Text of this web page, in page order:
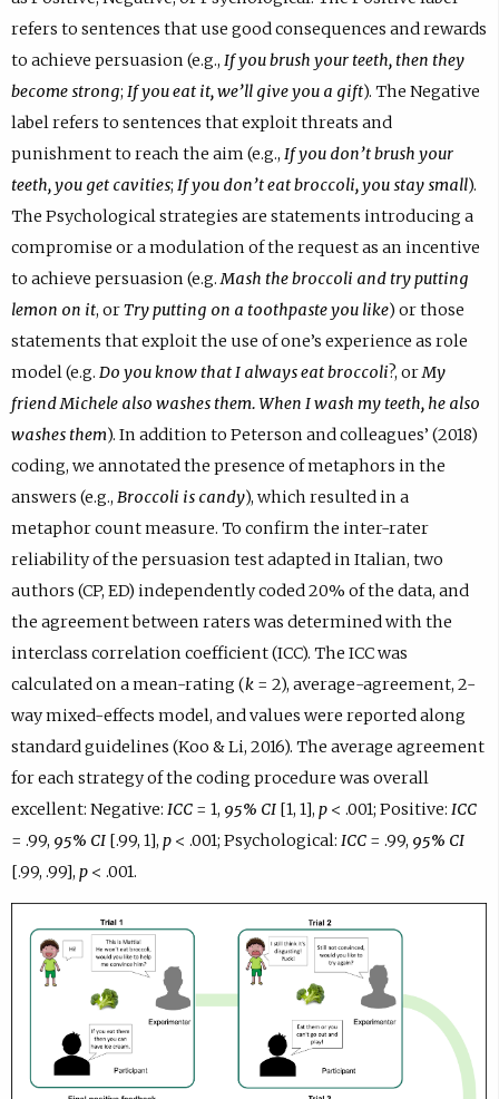
refers to sentences that use good consequences and rewards
to achieve persuasion (e.g., If you brush your teeth, then they
become strong; If you eat it, we’ll give you a gift). The Negative
label refers to sentences that exploit threats and
punishment to reach the aim (e.g., If you don’t brush your
teeth, you get cavities; If you don’t eat broccoli, you stay small).
The Psychological strategies are statements introducing a
compromise or a modulation of the request as an incentive
to achieve persuasion (e.g.Mash the broccoli and try putting
lemon on it, orTry putting on a toothpaste you like) or those
statements that exploit the use of one’s experience as role
model (e.g. Do you know that I always eat broccoli?, orMy
friend Michele also washes them. When I wash my teeth, he also
washes them). In addition to Peterson and colleagues’ (2018)
coding, we annotated the presence of metaphors in the
answers (e.g., Broccoli is candy), which resulted in a
metaphor count measure. To confirm the inter-rater
reliability of the persuasion test adapted in Italian, two
authors (CP, ED) independently coded 20% of the data, and
the agreement between raters was determined with the
interclass correlation coefficient (ICC). The ICC was
calculated on a mean-rating (k= 2), average-agreement, 2-
way mixed-effects model, and values were reported along
standard guidelines (Koo & Li, 2016). The average agreement
for each strategy of the coding procedure was overall
excellent: Negative: ICC= 1, 95% CI[1, 1], p< .001; Positive: ICC
= .99, 95% CI[.99, 1], p< .001; Psychological: ICC= .99, 95% CI
[.99, .99], p< .001.